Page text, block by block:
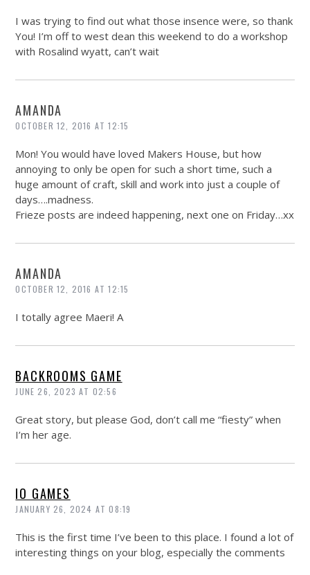
I was trying to find out what those insence were, so thank
You! I’m off to west dean this weekend to do a workshop
with Rosalind wyatt, can’t wait
AMANDA
OCTOBER 12, 2016 AT 12:15
Mon! You would have loved Makers House, but how
annoying to only be open for such a short time, such a
huge amount of craft, skill and work into just a couple of
days….madness.
Frieze posts are indeed happening, next one on Friday…xx
AMANDA
OCTOBER 12, 2016 AT 12:15
I totally agree Maeri! A
BACKROOMS GAME
JUNE 26, 2023 AT 02:56
Great story, but please God, don’t call me “fiesty” when
I’m her age.
IO GAMES
JANUARY 26, 2024 AT 08:19
This is the first time I’ve been to this place. I found a lot of
interesting things on your blog, especially the comments